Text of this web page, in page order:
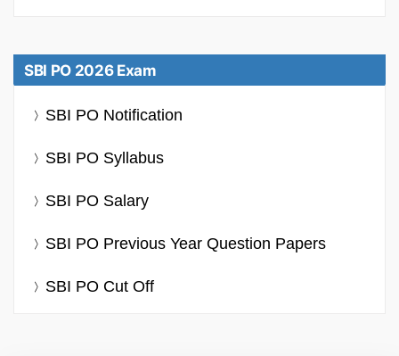
SBI PO 2026 Exam
SBI PO Notification
SBI PO Syllabus
SBI PO Salary
SBI PO Previous Year Question Papers
SBI PO Cut Off